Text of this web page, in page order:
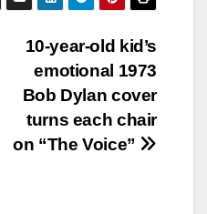
10-year-old kid’s
emotional 1973
Bob Dylan cover
turns each chair
on “The Voice”